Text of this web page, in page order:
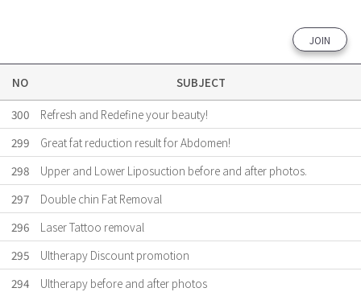
JOIN
NO
SUBJECT
300
Refresh and Redefine your beauty!
299
Great fat reduction result for Abdomen!
298
Upper and Lower Liposuction before and after photos.
297
Double chin Fat Removal
296
Laser Tattoo removal
295
Ultherapy Discount promotion
294
Ultherapy before and after photos